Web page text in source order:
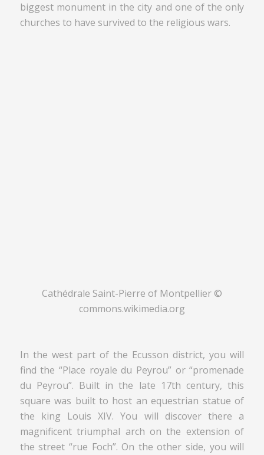
biggest monument in the city and one of the only
churches to have survived to the religious wars.
Cathédrale Saint-Pierre of Montpellier ©
commons.wikimedia.org
In the west part of the Ecusson district, you will
find the “Place royale du Peyrou” or “promenade
du Peyrou”. Built in the late 17th century, this
square was built to host an equestrian statue of
the king Louis XIV. You will discover there a
magnificent triumphal arch on the extension of
the street “rue Foch”. On the other side, you will